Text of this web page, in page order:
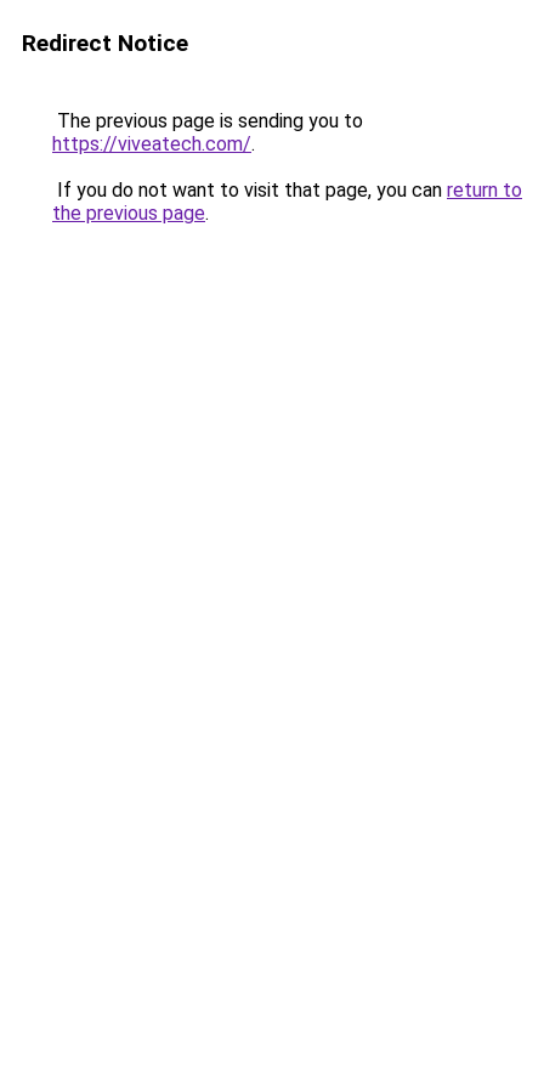
Redirect Notice
The previous page is sending you to
https://viveatech.com/.
If you do not want to visit that page, you can return to
the previous page.